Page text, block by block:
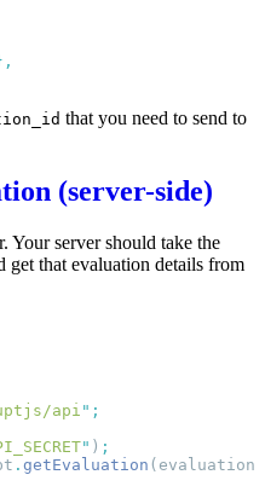
that you need to send to
(server-side)
Your server should take the
get that evaluation details from
api "
" )
. getEvaluation (